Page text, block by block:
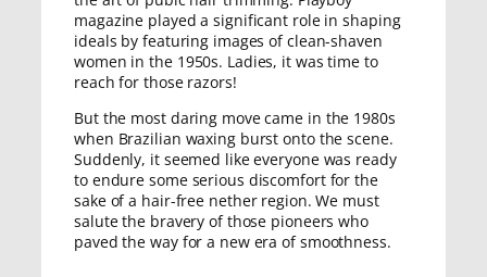
magazine played a significant role in shaping
ideals by featuring images of clean-shaven
women in the 1950s. Ladies, it was time to
reach for those razors!
But the most daring move came in the 1980s
when Brazilian waxing burst onto the scene.
Suddenly, it seemed like everyone was ready
to endure some serious discomfort for the
sake of a hair-free nether region. We must
salute the bravery of those pioneers who
paved the way for a new era of smoothness.